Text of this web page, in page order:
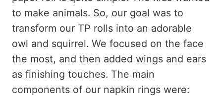
to make animals. So, our goal was to
transform our TP rolls into an adorable
owl and squirrel. We focused on the face
the most, and then added wings and ears
as finishing touches. The main
components of our napkin rings were: